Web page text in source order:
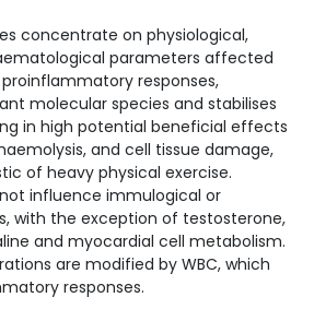
concentrate on physiological,
parameters affected
responses,
molecular species and stabilises
in high potential beneficial effects
and cell tissue damage,
of heavy physical exercise.
influence immulogical or
with the exception of testosterone,
and myocardial cell metabolism.
are modified by WBC, which
responses.